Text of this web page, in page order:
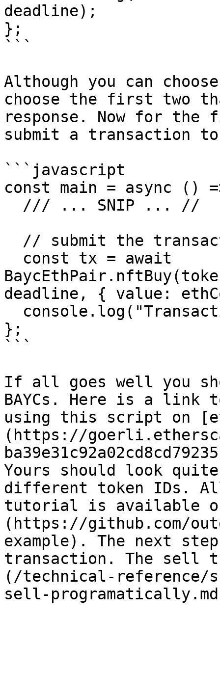
deadline);
};
```
Although you can
choose the first two
response. Now for
submit a transaction
```javascript
const main = async ()
deadline, { value:
};
```
If all goes well you
BAYCs. Here is a link
using this script on
(https://
Yours should look
different token IDs.
tutorial is available
(https://github.com/
example). The next
transaction. The sell
(/technical-reference/